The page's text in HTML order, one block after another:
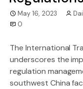
May 16, 2023
0
The International
underscores the
regulation
southwest China